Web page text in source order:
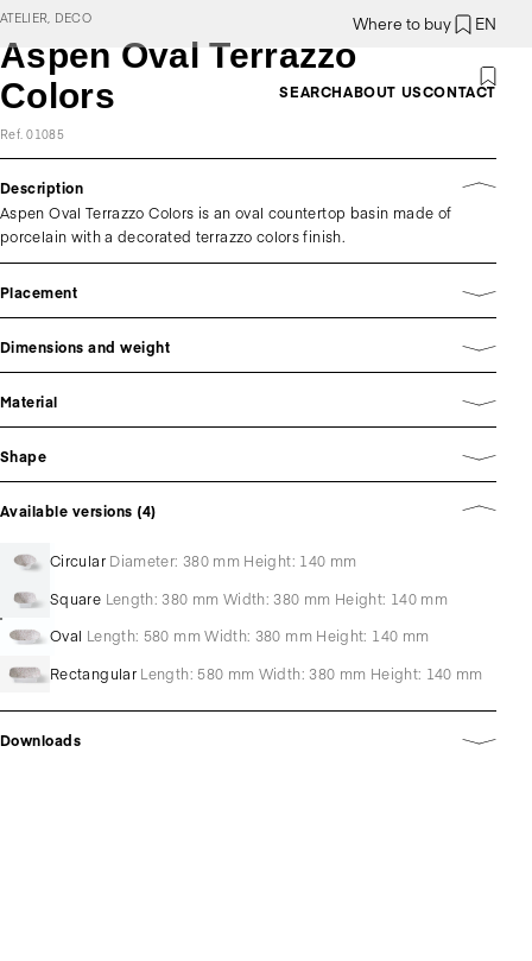
Where to buy EN
SEARCHABOUT USCONTACT
ATELIER, DECO
Aspen Oval Terrazzo
Colors
Ref. 01085
Description
Aspen Oval Terrazzo Colors is an oval countertop basin made of
porcelain with a decorated terrazzo colors finish.
Placement
Dimensions and weight
Material
Shape
Available versions (4)
Circular Diameter: 380 mm Height: 140 mm
Square Length: 380 mm Width: 380 mm Height: 140 mm
Oval Length: 580 mm Width: 380 mm Height: 140 mm
Rectangular Length: 580 mm Width: 380 mm Height: 140 mm
Downloads